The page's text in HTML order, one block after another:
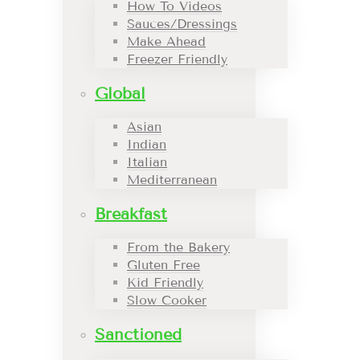
How To Videos
Sauces/Dressings
Make Ahead
Freezer Friendly
Global
Asian
Indian
Italian
Mediterranean
Breakfast
From the Bakery
Gluten Free
Kid Friendly
Slow Cooker
Sanctioned